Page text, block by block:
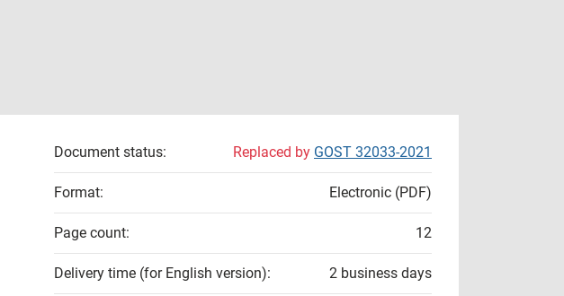
Document status: Replaced by GOST 32033-2021
Format: Electronic (PDF)
Page count: 12
Delivery time (for English version): 2 business days